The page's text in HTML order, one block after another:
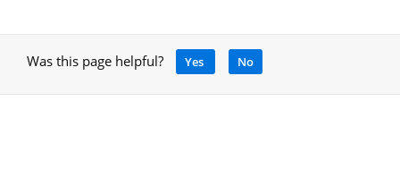
Was this page helpful? Yes No